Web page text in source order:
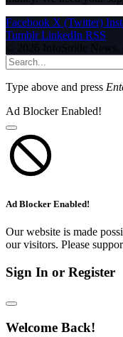
Facebook X (Twitter)
Tumblr LinkedIn RSS
© 2026 InfoStride News.
Type above and press
Ad Blocker Enabled!
Ad Blocker Enabled!
Our website is made
our visitors. Please
Sign In or Register
Welcome Back!